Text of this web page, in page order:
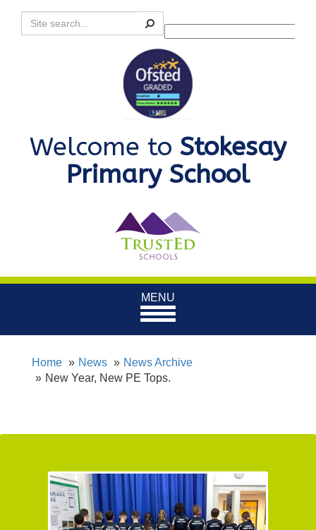
Search
Powered by
Welcome to Stokesay
Primary School
Toggle
navigation
MENU
Home News
News Archive
New Year, New PE Tops.